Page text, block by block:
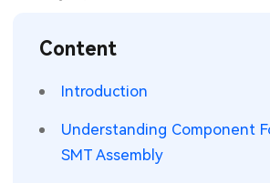
Engineering Cases
Wearable Devices
Security Devices & Systems
Measurement & Test Instruments
RF & Wireless Technology
Content
Introduction
Understanding Component
SMT Assembly